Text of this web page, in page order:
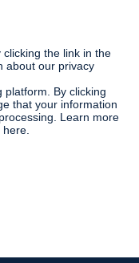
the link in the
about our privacy
platform. By clicking
that your information
Learn more